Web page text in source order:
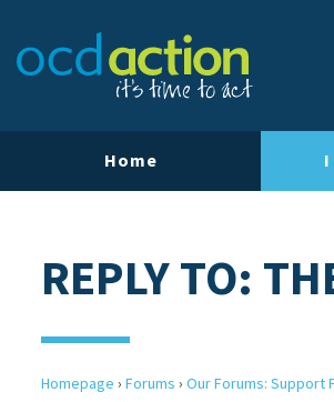
Home
REPLY TO:
Homepage › Forums › Our Forums: Support